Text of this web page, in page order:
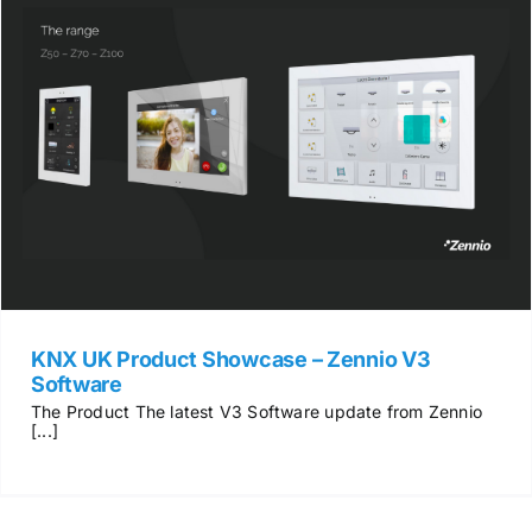
KNX UK Product Showcase – Zennio V3
Software
The Product The latest V3 Software update from Zennio
[...]